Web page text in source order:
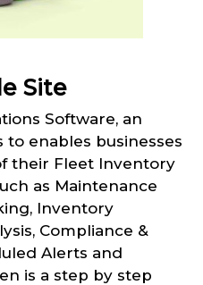
Site
Software, an
enables businesses
their Fleet Inventory
as Maintenance
Inventory
Compliance &
Alerts and
is a step by step